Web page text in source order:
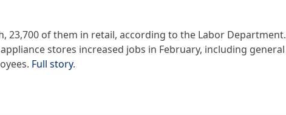
23,700 of them in retail, according to the Labor Department.
stores increased jobs in February, including general
Full story.